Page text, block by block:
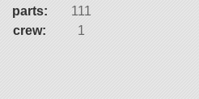
parts:
111
crew:
1